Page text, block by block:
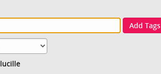
Add Tags
lucille